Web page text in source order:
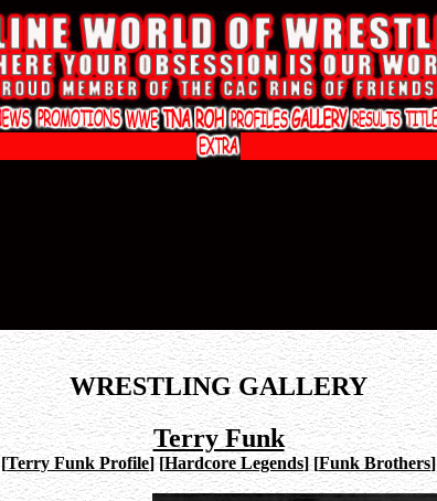
WRESTLING GALLERY
Terry Funk
[Terry Funk Profile] [Hardcore Legends] [Funk Brothers]